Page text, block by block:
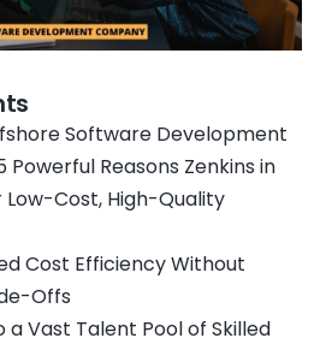
Software Development
Powerful Reasons Zenkins in
Low-Cost, High-Quality
Cost Efficiency Without
Offs
a Vast Talent Pool of Skilled